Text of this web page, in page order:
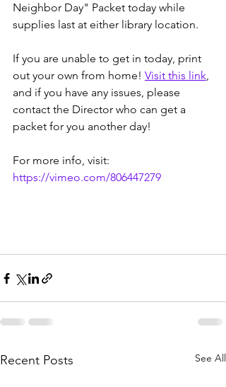
Neighbor Day" Packet today while
supplies last at either library location.
If you are unable to get in today, print
out your own from home! Visit this link,
and if you have any issues, please
contact the Director who can get a
packet for you another day!
For more info, visit:
https://vimeo.com/806447279
Recent Posts See All